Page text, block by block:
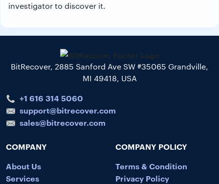
investigator to discover it.
BitRecover, 2885 Sanford Ave SW #35065 Grandville,
MI 49418, USA
+1 616 314 5060
support@bitrecover.com
sales@bitrecover.com
COMPANY
About Us
Services
COMPANY POLICY
Terms & Condition
Privacy Policy